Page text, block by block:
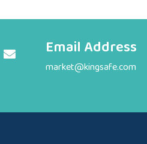
Email Address
market@kingsafe.com